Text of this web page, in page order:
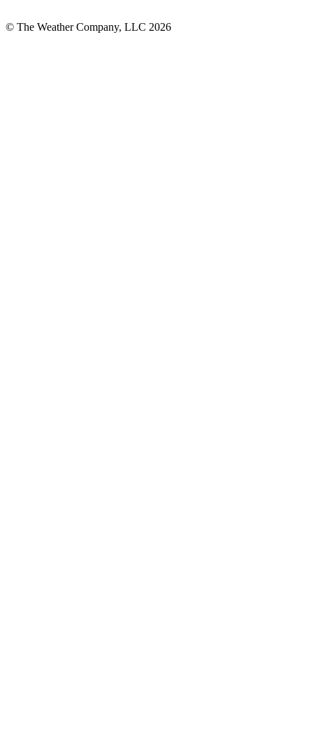
© The Weather Company, LLC 2026